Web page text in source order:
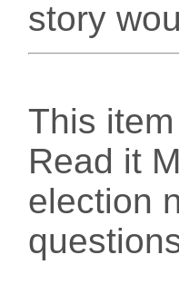
story
This
Read it
election